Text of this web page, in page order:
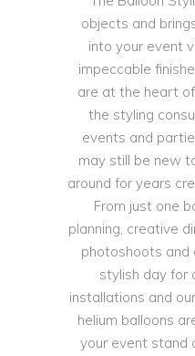
objects and
into your event
impeccable
are at the heart
the styling
events and
may still be new
around for years
From just one
planning, creative
photoshoots and
stylish day for
installations and
helium balloons
your event stand